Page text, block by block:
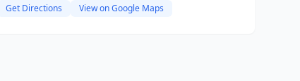
Get Directions View on Google Maps